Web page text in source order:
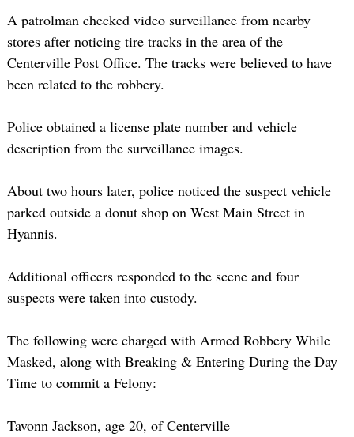
A patrolman checked video surveillance from nearby
stores after noticing tire tracks in the area of the
Centerville Post Office. The tracks were believed to have
been related to the robbery.
Police obtained a license plate number and vehicle
description from the surveillance images.
About two hours later, police noticed the suspect vehicle
parked outside a donut shop on West Main Street in
Hyannis.
Additional officers responded to the scene and four
suspects were taken into custody.
The following were charged with Armed Robbery While
Masked, along with Breaking & Entering During the Day
Time to commit a Felony:
Tavonn Jackson, age 20, of Centerville